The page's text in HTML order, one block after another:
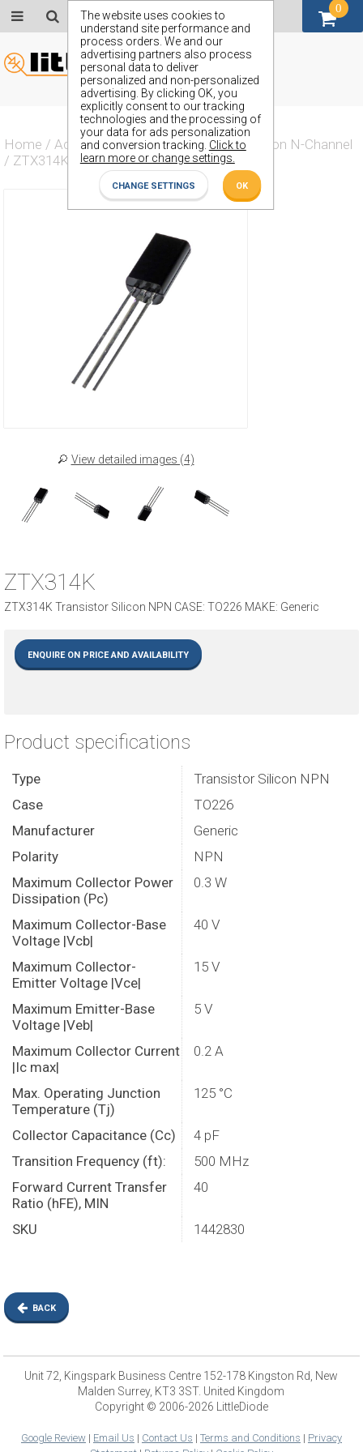
The website uses cookies to
understand site performance and
process orders. We and our
advertising partners also process
personal data to deliver
personalized and non-personalized
advertising. By clicking OK, you
explicitly consent to our tracking
technologies and the processing of
your data for ads personalization
and conversion tracking. Click to
learn more or change settings.
CHANGE SETTINGS OK
Home / Actives / Transistor / Transistor Silicon N-Channel
/ ZTX314K
View detailed images (4)
ZTX314K
ZTX314K Transistor Silicon NPN CASE: TO226 MAKE: Generic
ENQUIRE ON PRICE AND AVAILABILITY
Product specifications
Type
Transistor Silicon NPN
Case
TO226
Manufacturer
Generic
Polarity
NPN
Maximum Collector Power
Dissipation (Pc)
0.3 W
Maximum Collector-Base
Voltage |Vcb|
40 V
Maximum Collector-
Emitter Voltage |Vce|
15 V
Maximum Emitter-Base
Voltage |Veb|
5 V
Maximum Collector Current
|Ic max|
0.2 A
Max. Operating Junction
Temperature (Tj)
125 °C
Collector Capacitance (Cc)
4 pF
Transition Frequency (ft):
500 MHz
Forward Current Transfer
Ratio (hFE), MIN
40
SKU 1442830
BACK
0
GBP (£)
Unit 72, Kingspark Business Centre 152-178 Kingston Rd, New
Malden Surrey, KT3 3ST. United Kingdom
Copyright © 2006-2026 LittleDiode
Google Review| Email Us | Contact Us | Terms and Conditions | Privacy